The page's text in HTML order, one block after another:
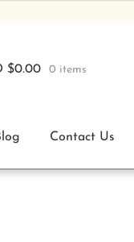
$0.00 0 items
Contact Us